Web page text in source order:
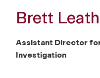
Brett
Assistant Director
Investigation